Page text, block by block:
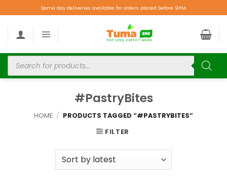
Same day deliveries available for orders placed before 9PM.
#PastryBites
HOME / PRODUCTS TAGGED “#PASTRYBITES”
FILTER